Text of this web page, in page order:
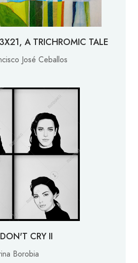
A TRICHROMIC TALE
José Ceballos
CRY II
Borobia